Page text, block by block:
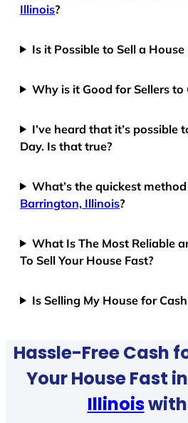
Illinois?
Is it Possible to Sell a House
Why is it Good for Sellers to
I’ve heard that it’s possible
Day. Is that true?
What’s the quickest
Barrington, Illinois?
What Is The Most Reliable
To Sell Your House Fast?
Is Selling My House for
Hassle-Free Cash
Your House Fast in
Illinoiswith